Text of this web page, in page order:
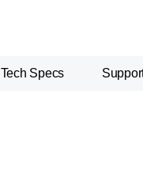
Tech Specs